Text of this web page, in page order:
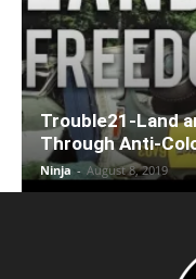
Trouble21-Land
Through Anti-
Ninja - August 8, 2019